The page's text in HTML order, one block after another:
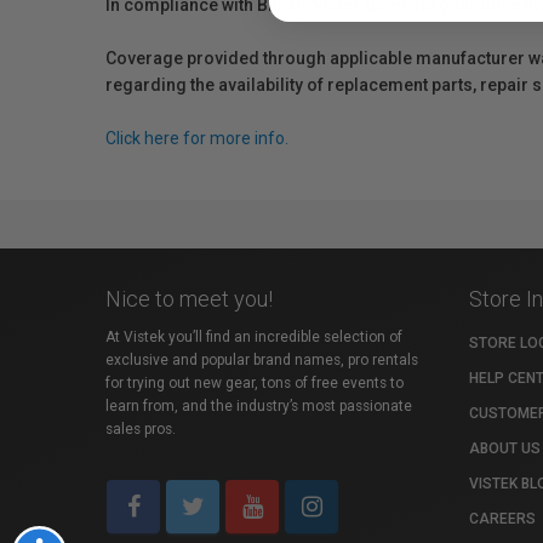
In compliance with Bill 29, Vistek does not guarantee
Coverage provided through applicable manufacturer
regarding the availability of replacement parts, repair
Click here for more info.
Nice to meet you!
At Vistek you’ll find an incredible selection of
exclusive and popular brand names, pro rentals
for trying out new gear, tons of free events to
learn from, and the industry’s most passionate
sales pros.
Store
STORE
HELP
ABOUT US
VISTEK
CAREERS